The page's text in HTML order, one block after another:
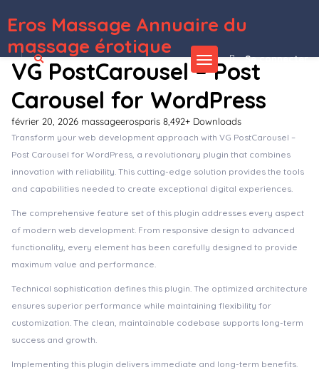
Eros Massage Annuaire du
massage érotique
Se connecter
VG PostCarousel – Post
Carousel for WordPress
février 20, 2026 massageerosparis 8,492+ Downloads
Transform your web development approach with VG PostCarousel –
Post Carousel for WordPress, a revolutionary plugin that combines
innovation with reliability. This cutting-edge solution provides the tools
and capabilities needed to create exceptional digital experiences.
The comprehensive feature set of this plugin addresses every aspect
of modern web development. From responsive design to advanced
functionality, every element has been carefully designed to provide
maximum value and performance.
Technical sophistication defines this plugin. The optimized architecture
ensures superior performance while maintaining flexibility for
customization. The clean, maintainable codebase supports long-term
success and growth.
Implementing this plugin delivers immediate and long-term benefits.
WordPress Depot Unbound – Charity & Nonprofit Elementor Template Kit Undertone – Business Services & Shop Elementor Template Kit Undo My Vote Addon For BWL Pro Voting Manager Uneet – Apartment & Single Property Real Estate Elementor Template Kit
Unicase – Electronics Store WooCommerce Theme Unicka – Hair Styling & Beauty Salon WordPress Theme